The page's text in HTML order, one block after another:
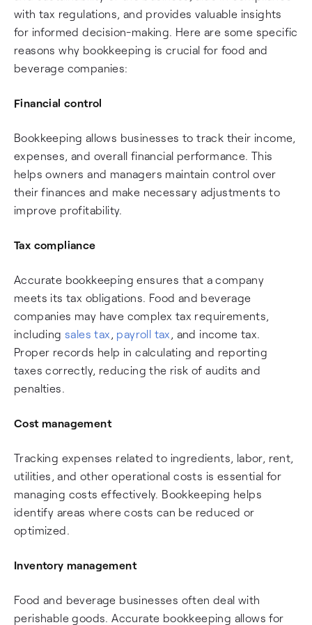
with tax regulations, and provides valuable insights
for informed decision-making. Here are some specific
reasons why bookkeeping is crucial for food and
beverage companies:
Financial control
Bookkeeping allows businesses to track their income,
expenses, and overall financial performance. This
helps owners and managers maintain control over
their finances and make necessary adjustments to
improve profitability.
Tax compliance
Accurate bookkeeping ensures that a company
meets its tax obligations. Food and beverage
companies may have complex tax requirements,
includingsales tax , payroll tax , and income tax.
Proper records help in calculating and reporting
taxes correctly, reducing the risk of audits and
penalties.
Cost management
Tracking expenses related to ingredients, labor, rent,
utilities, and other operational costs is essential for
managing costs effectively. Bookkeeping helps
identify areas where costs can be reduced or
optimized.
Inventory management
Food and beverage businesses often deal with
perishable goods. Accurate bookkeeping allows for